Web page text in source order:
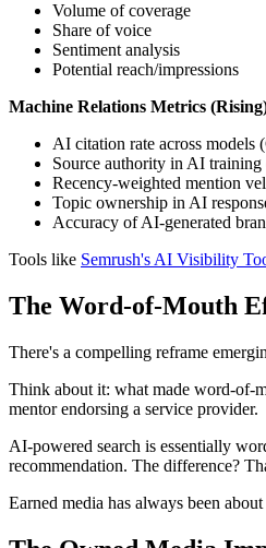
Volume of coverage
Share of voice
Sentiment analysis
Potential reach/impressions
Machine Relations Metrics
AI citation rate across models
Source authority in AI training
Recency-weighted mention
Topic ownership in AI
Accuracy of AI-generated
Tools like Semrush's AI Visibility
The Word-of-Mouth
There's a compelling reframe
Think about it: what made word-of-
mentor endorsing a service provider.
AI-powered search is essentially
recommendation. The difference?
Earned media has always been